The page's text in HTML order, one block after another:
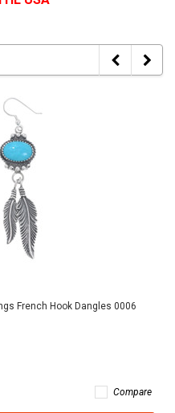
French Hook Dangles 0006
Compare